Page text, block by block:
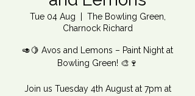
Tue 04 Aug
The Bowling Green,
Charnock Richard
🥑🍋 Avos and Lemons – Paint Night at
Bowling Green! 🎨🍷
Join us Tuesday 4th August at 7pm at